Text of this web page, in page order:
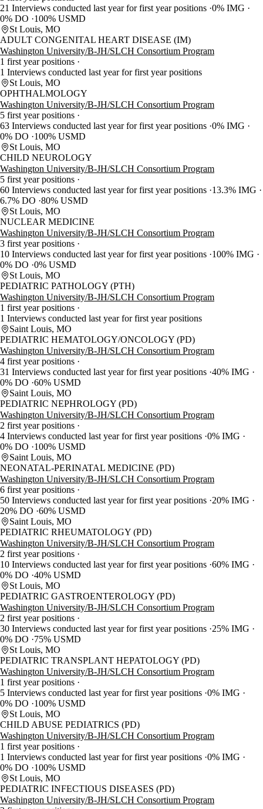
21 Interviews conducted last year for first year positions 0% IMG
0% DO
100% USMD
St Louis, MO
ADULT CONGENITAL HEART DISEASE (IM)
Washington University/B-JH/SLCH Consortium Program
1 first year positions
1 Interviews conducted last year for first year positions
St Louis, MO
OPHTHALMOLOGY
Washington University/B-JH/SLCH Consortium Program
5 first year positions
63 Interviews conducted last year for first year positions 0% IMG
0% DO
100% USMD
St Louis, MO
CHILD NEUROLOGY
Washington University/B-JH/SLCH Consortium Program
5 first year positions
60 Interviews conducted last year for first year positions 13.3% IMG
6.7% DO 80% USMD
St Louis, MO
NUCLEAR MEDICINE
Washington University/B-JH/SLCH Consortium Program
3 first year positions
10 Interviews conducted last year for first year positions 100% IMG
0% DO 0% USMD
St Louis, MO
PEDIATRIC PATHOLOGY (PTH)
Washington University/B-JH/SLCH Consortium Program
1 first year positions
1 Interviews conducted last year for first year positions
Saint Louis, MO
PEDIATRIC HEMATOLOGY/ONCOLOGY (PD)
Washington University/B-JH/SLCH Consortium Program
4 first year positions
31 Interviews conducted last year for first year positions 40% IMG
0% DO 60% USMD
Saint Louis, MO
PEDIATRIC NEPHROLOGY (PD)
Washington University/B-JH/SLCH Consortium Program
2 first year positions
4 Interviews conducted last year for first year positions 0% IMG
0% DO
100% USMD
Saint Louis, MO
NEONATAL-PERINATAL MEDICINE (PD)
Washington University/B-JH/SLCH Consortium Program
6 first year positions
50 Interviews conducted last year for first year positions 20% IMG
20% DO 60% USMD
Saint Louis, MO
PEDIATRIC RHEUMATOLOGY (PD)
Washington University/B-JH/SLCH Consortium Program
2 first year positions
10 Interviews conducted last year for first year positions 60% IMG
0% DO 40% USMD
St Louis, MO
PEDIATRIC GASTROENTEROLOGY (PD)
Washington University/B-JH/SLCH Consortium Program
2 first year positions
30 Interviews conducted last year for first year positions 25% IMG
0% DO
75% USMD
St Louis, MO
PEDIATRIC TRANSPLANT HEPATOLOGY (PD)
Washington University/B-JH/SLCH Consortium Program
1 first year positions
5 Interviews conducted last year for first year positions 0% IMG
0% DO
100% USMD
St Louis, MO
CHILD ABUSE PEDIATRICS (PD)
Washington University/B-JH/SLCH Consortium Program
1 first year positions
1 Interviews conducted last year for first year positions 0% IMG
0% DO
100% USMD
St Louis, MO
PEDIATRIC INFECTIOUS DISEASES (PD)
Washington University/B-JH/SLCH Consortium Program